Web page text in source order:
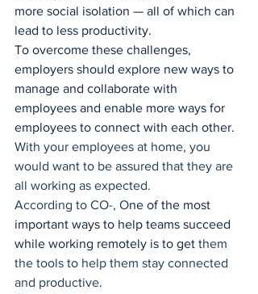
more social isolation — all of which can
lead to less productivity.
To overcome these challenges,
employers should explore new ways to
manage and collaborate with
employees and enable more ways for
employees to connect with each other.
With your employees at home, you
would want to be assured that they are
all working as expected.
According to CO-, One of the most
important ways to help teams succeed
while working remotely is to get them
the tools to help them stay connected
and productive.